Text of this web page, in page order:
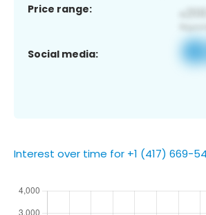
Price range:
Social media:
Interest over time for +1 (417) 669-